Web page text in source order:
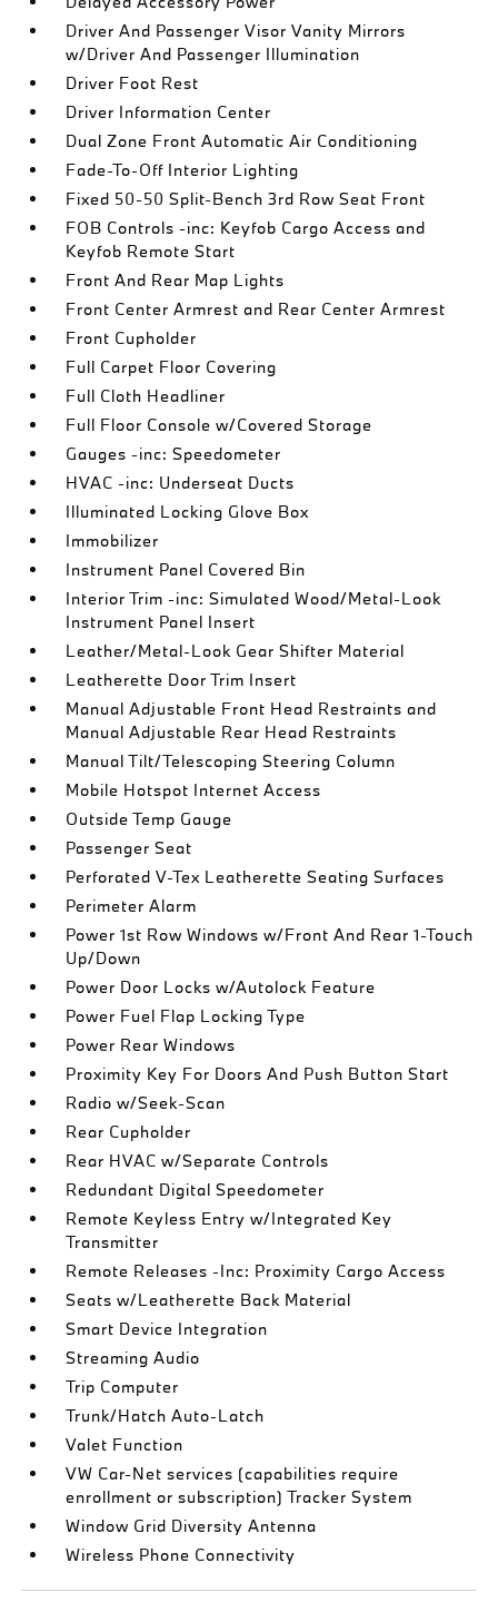
Driver And Passenger Visor Vanity Mirrors
w/Driver And Passenger Illumination
Driver Foot Rest
Driver Information Center
Dual Zone Front Automatic Air Conditioning
Fade-To-Off Interior Lighting
Fixed 50-50 Split-Bench 3rd Row Seat Front
FOB Controls -inc: Keyfob Cargo Access and
Keyfob Remote Start
Front And Rear Map Lights
Front Center Armrest and Rear Center Armrest
Front Cupholder
Full Carpet Floor Covering
Full Cloth Headliner
Full Floor Console w/Covered Storage
Gauges -inc: Speedometer
HVAC -inc: Underseat Ducts
Illuminated Locking Glove Box
Immobilizer
Instrument Panel Covered Bin
Interior Trim -inc: Simulated Wood/Metal-Look
Instrument Panel Insert
Leather/Metal-Look Gear Shifter Material
Leatherette Door Trim Insert
Manual Adjustable Front Head Restraints and
Manual Adjustable Rear Head Restraints
Manual Tilt/Telescoping Steering Column
Mobile Hotspot Internet Access
Outside Temp Gauge
Passenger Seat
Perforated V-Tex Leatherette Seating Surfaces
Perimeter Alarm
Power 1st Row Windows w/Front And Rear 1-Touch
Up/Down
Power Door Locks w/Autolock Feature
Power Fuel Flap Locking Type
Power Rear Windows
Proximity Key For Doors And Push Button Start
Radio w/Seek-Scan
Rear Cupholder
Rear HVAC w/Separate Controls
Redundant Digital Speedometer
Remote Keyless Entry w/Integrated Key
Transmitter
Remote Releases -Inc: Proximity Cargo Access
Seats w/Leatherette Back Material
Smart Device Integration
Streaming Audio
Trip Computer
Trunk/Hatch Auto-Latch
Valet Function
VW Car-Net services (capabilities require
enrollment or subscription) Tracker System
Window Grid Diversity Antenna
Wireless Phone Connectivity